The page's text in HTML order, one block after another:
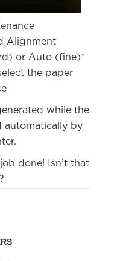
Alignment
or Auto (fine)*
the paper
while the
automatically by
done! Isn’t that